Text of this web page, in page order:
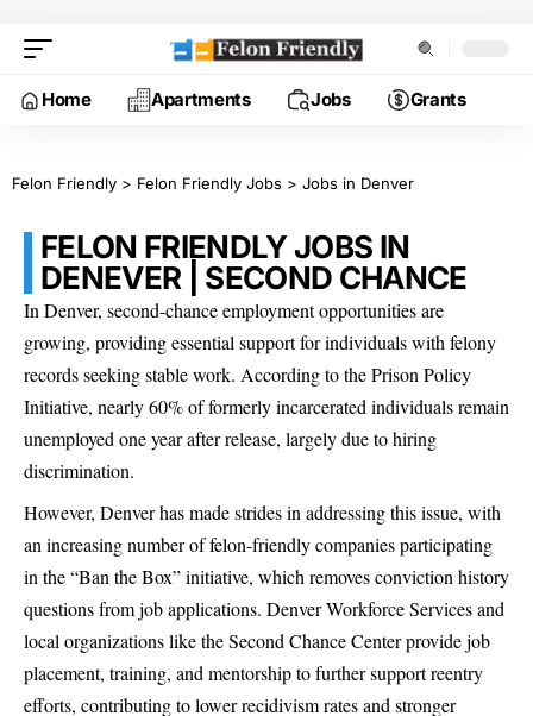
Home Apartments Jobs Grants
Felon Friendly > Felon Friendly Jobs > Jobs in Denver
FELON FRIENDLY JOBS IN
DENEVER | SECOND CHANCE
In Denver, second-chance employment opportunities are
growing, providing essential support for individuals with felony
records seeking stable work. According to the Prison Policy
Initiative, nearly 60% of formerly incarcerated individuals remain
unemployed one year after release, largely due to hiring
discrimination.
However, Denver has made strides in addressing this issue, with
an increasing number offelon-friendly companiesparticipating
in the “Ban the Box” initiative, which removes conviction history
questions from job applications. Denver Workforce Services and
local organizations like the Second Chance Center provide job
placement, training, and mentorship to further support reentry
efforts, contributing to lower recidivism rates and stronger